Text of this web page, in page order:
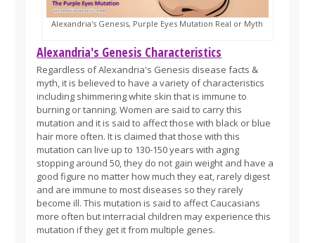
Alexandria's Genesis, Purple Eyes Mutation Real or Myth
Alexandria's Genesis Characteristics
Regardless of Alexandria's Genesis disease facts &
myth, it is believed to have a variety of characteristics
including shimmering white skin that is immune to
burning or tanning. Women are said to carry this
mutation and it is said to affect those with black or blue
hair more often. It is claimed that those with this
mutation can live up to 130-150 years with aging
stopping around 50, they do not gain weight and have a
good figure no matter how much they eat, rarely digest
and are immune to most diseases so they rarely
become ill. This mutation is said to affect Caucasians
more often but interracial children may experience this
mutation if they get it from multiple genes.